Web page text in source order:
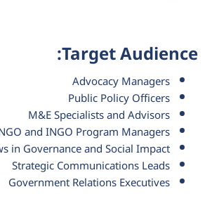
Target Audience:
Advocacy Managers
Public Policy Officers
M&E Specialists and Advisors
and INGO Program Managers
in Governance and Social Impact
Strategic Communications Leads
Government Relations Executives